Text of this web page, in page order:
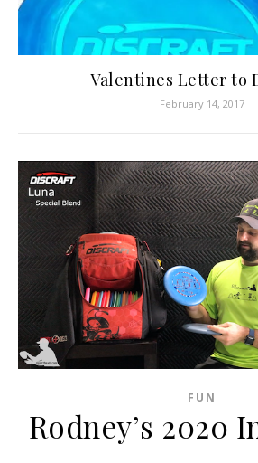
Valentines Letter to
February 14, 2017
FUN
Rodney’s 2020